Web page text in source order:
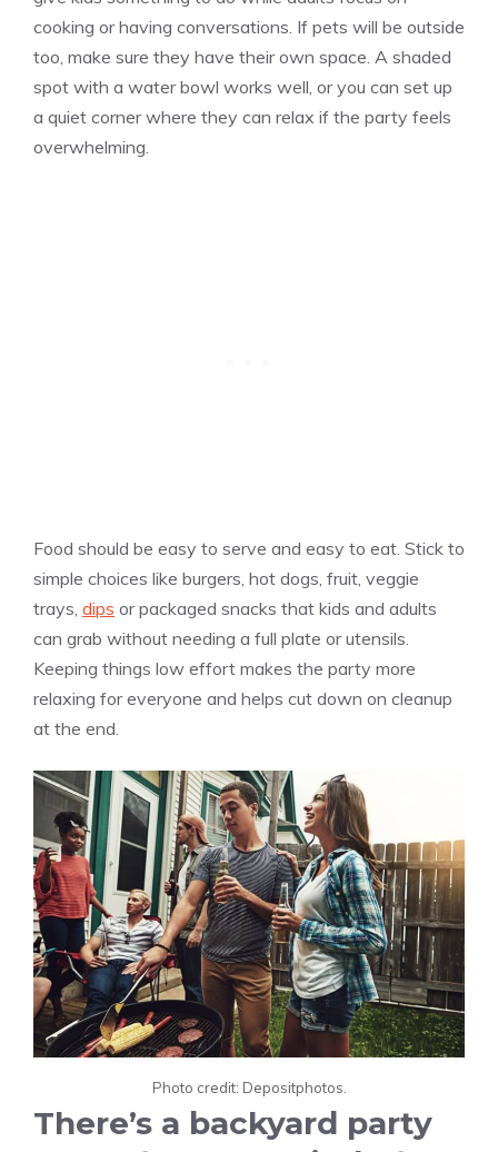
cooking or having conversations. If pets will be outside
too, make sure they have their own space. A shaded
spot with a water bowl works well, or you can set up
a quiet corner where they can relax if the party feels
overwhelming.
Food should be easy to serve and easy to eat. Stick to
simple choices like burgers, hot dogs, fruit, veggie
trays, dips or packaged snacks that kids and adults
can grab without needing a full plate or utensils.
Keeping things low effort makes the party more
relaxing for everyone and helps cut down on cleanup
at the end.
Photo credit: Depositphotos.
There’s a backyard party